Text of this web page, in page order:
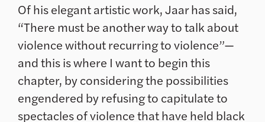
Of his elegant artistic work, Jaar has said,
“There must be another way to talk about
violence without recurring to violence”—
and this is where I want to begin this
chapter, by considering the possibilities
engendered by refusing to capitulate to
spectacles of violence that have held black